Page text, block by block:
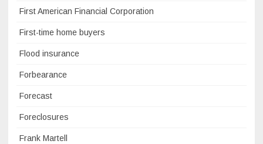
First American Financial Corporation
First-time home buyers
Flood insurance
Forbearance
Forecast
Foreclosures
Frank Martell